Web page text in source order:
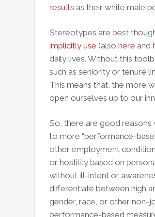
results as their white male
Stereotypes are best
implicitly use (also here and
daily lives. Without this
such as seniority or tenure
This means that, the more
open ourselves up to our
So, there are good
to more “performance-
other employment
or hostility based on
without ill-intent or
differentiate between high
gender, race, or other non-
performance-based